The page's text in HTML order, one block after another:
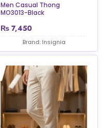
Men Casual Thong
MO3013-Black
₨ 7,450
Brand: Insignia